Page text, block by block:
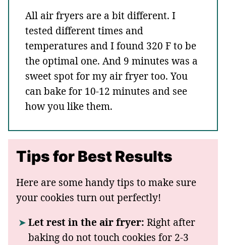
All air fryers are a bit different. I
tested different times and
temperatures and I found 320 F to be
the optimal one. And 9 minutes was a
sweet spot for my air fryer too. You
can bake for 10-12 minutes and see
how you like them.
Tips for Best Results
Here are some handy tips to make sure
your cookies turn out perfectly!
Let rest in the air fryer: Right after
baking do not touch cookies for 2-3